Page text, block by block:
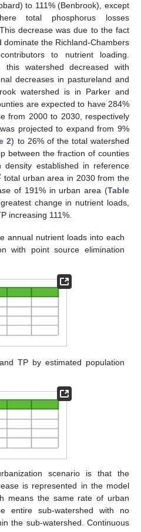
to 111% (Benbrook), except
total phosphorus losses
decrease was due to the fact
the Richland-Chambers
to nutrient loading.
watershed decreased with
decreases in pastureland and
watershed is in Parker and
are expected to have 284%
from 2000 to 2030, respectively
projected to expand from 9%
2) to 26% of the total watershed
between the fraction of counties
established in reference
total urban area in 2030 from the
of 191% in urban area (Table
change in nutrient loads,
increasing 111%.
annual nutrient loads into each
with point source elimination
TP by estimated population
scenario is that the
is represented in the model
means the same rate of urban
entire sub-watershed with no
the sub-watershed. Continuous